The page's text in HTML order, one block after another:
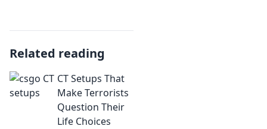
Related reading
CT Setups That
Make Terrorists
Question Their
Life Choices